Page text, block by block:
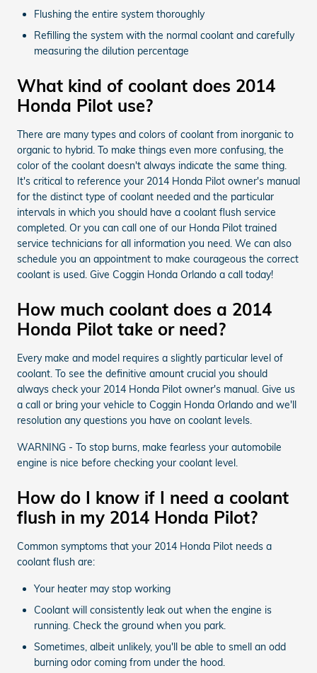
Flushing the entire system thoroughly
Refilling the system with the normal coolant and carefully
measuring the dilution percentage
What kind of coolant does 2014
Honda Pilot use?
There are many types and colors of coolant from inorganic to
organic to hybrid. To make things even more confusing, the
color of the coolant doesn't always indicate the same thing.
It's critical to reference your 2014 Honda Pilot owner's manual
for the distinct type of coolant needed and the particular
intervals in which you should have a coolant flush service
completed. Or you can call one of our Honda Pilot trained
service technicians for all information you need. We can also
schedule you an appointment to make courageous the correct
coolant is used. Give Coggin Honda Orlando a call today!
How much coolant does a 2014
Honda Pilot take or need?
Every make and model requires a slightly particular level of
coolant. To see the definitive amount crucial you should
always check your 2014 Honda Pilot owner's manual. Give us
a call or bring your vehicle to Coggin Honda Orlando and we'll
resolution any questions you have on coolant levels.
WARNING - To stop burns, make fearless your automobile
engine is nice before checking your coolant level.
How do I know if I need a coolant
flush in my 2014 Honda Pilot?
Common symptoms that your 2014 Honda Pilot needs a
coolant flush are:
Your heater may stop working
Coolant will consistently leak out when the engine is
running. Check the ground when you park.
Sometimes, albeit unlikely, you'll be able to smell an odd
burning odor coming from under the hood.